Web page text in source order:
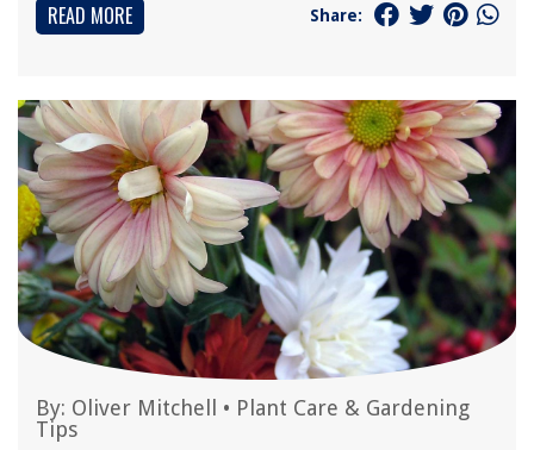
READ MORE Share:
By: Oliver Mitchell • Plant Care & Gardening
Tips